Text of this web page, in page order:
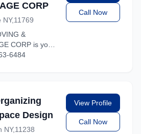
CORP
NY,11769
&
CORP is your
partner in
item
Call Now
6484
Design
NY,11238
View Profile
Call Now